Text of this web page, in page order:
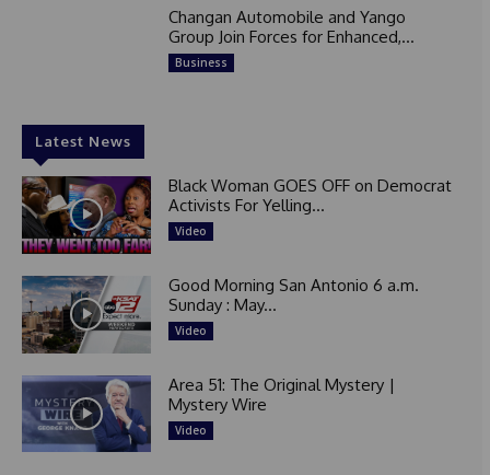
Changan Automobile and Yango
Group Join Forces for Enhanced,...
Business
Latest News
Black Woman GOES OFF on Democrat
Activists For Yelling...
Video
Good Morning San Antonio 6 a.m.
Sunday : May...
Video
Area 51: The Original Mystery |
Mystery Wire
Video